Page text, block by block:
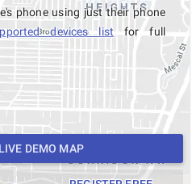
phone using just their phone
devices list for full
DEMO MAP